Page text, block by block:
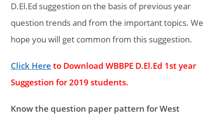
D.El.Ed suggestion on the basis of previous year
question trends and from the important topics. We
hope you will get common from this suggestion.
Click Here to Download WBBPE D.El.Ed 1st year
Suggestion for 2019 students.
Know the question paper pattern for West